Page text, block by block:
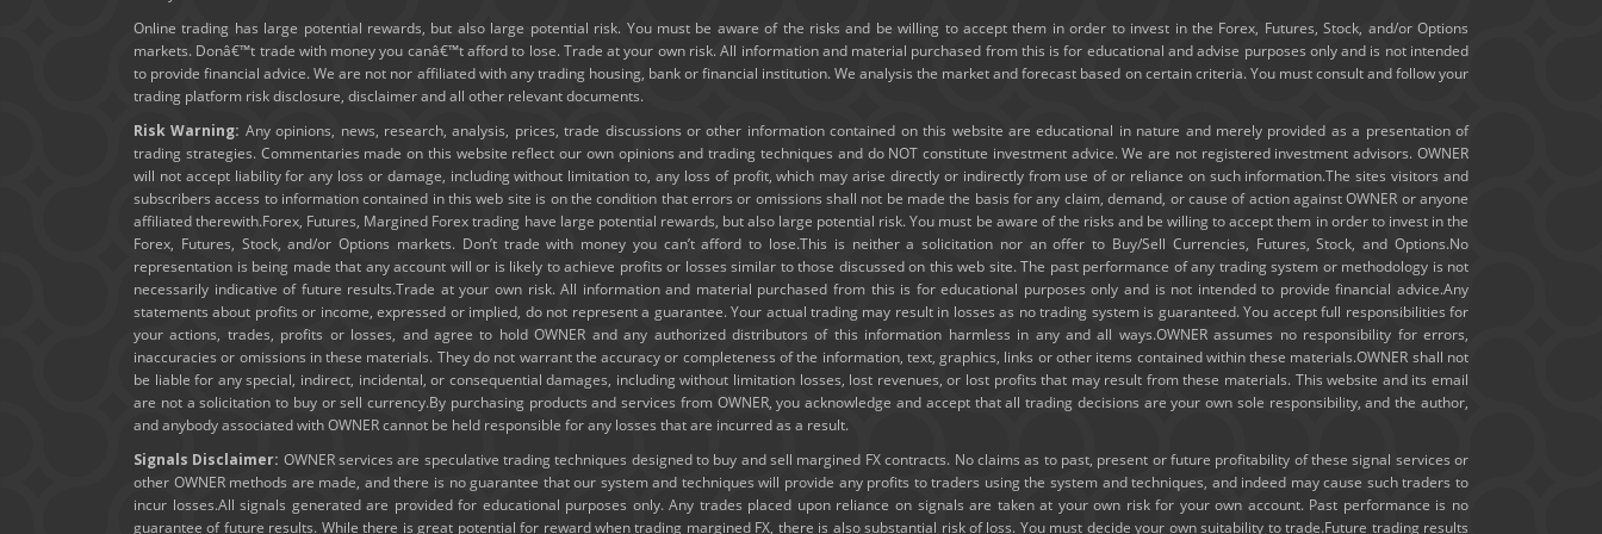
January 2020
December 2019
November 2019
October 2019
September 2019
August 2019
July 2019
June 2019
April 2019
Online trading has large potential rewards, but also large potential risk. You must be aware of the risks and be willing to accept them in order to invest in the Forex, Futures, Stock, and/or Options
markets. Donâ€™t trade with money you canâ€™t afford to lose. Trade at your own risk. All information and material purchased from this is for educational and advise purposes only and is not intended
to provide financial advice. We are not nor affiliated with any trading housing, bank or financial institution. We analysis the market and forecast based on certain criteria. You must consult and follow your
trading platform risk disclosure, disclaimer and all other relevant documents.
Risk Warning: Any opinions, news, research, analysis, prices, trade discussions or other information contained on this website are educational in nature and merely provided as a presentation of
trading strategies. Commentaries made on this website reflect our own opinions and trading techniques and do NOT constitute investment advice. We are not registered investment advisors. OWNER
will not accept liability for any loss or damage, including without limitation to, any loss of profit, which may arise directly or indirectly from use of or reliance on such information.The sites visitors and
subscribers access to information contained in this web site is on the condition that errors or omissions shall not be made the basis for any claim, demand, or cause of action against OWNER or anyone
affiliated therewith.Forex, Futures, Margined Forex trading have large potential rewards, but also large potential risk. You must be aware of the risks and be willing to accept them in order to invest in the
Forex, Futures, Stock, and/or Options markets. Don’t trade with money you can’t afford to lose.This is neither a solicitation nor an offer to Buy/Sell Currencies, Futures, Stock, and Options.No
representation is being made that any account will or is likely to achieve profits or losses similar to those discussed on this web site. The past performance of any trading system or methodology is not
necessarily indicative of future results.Trade at your own risk. All information and material purchased from this is for educational purposes only and is not intended to provide financial advice.Any
statements about profits or income, expressed or implied, do not represent a guarantee. Your actual trading may result in losses as no trading system is guaranteed. You accept full responsibilities for
your actions, trades, profits or losses, and agree to hold OWNER and any authorized distributors of this information harmless in any and all ways.OWNER assumes no responsibility for errors,
inaccuracies or omissions in these materials. They do not warrant the accuracy or completeness of the information, text, graphics, links or other items contained within these materials.OWNER shall not
be liable for any special, indirect, incidental, or consequential damages, including without limitation losses, lost revenues, or lost profits that may result from these materials. This website and its email
are not a solicitation to buy or sell currency.By purchasing products and services from OWNER, you acknowledge and accept that all trading decisions are your own sole responsibility, and the author,
and anybody associated with OWNER cannot be held responsible for any losses that are incurred as a result.
Signals Disclaimer: OWNER services are speculative trading techniques designed to buy and sell margined FX contracts. No claims as to past, present or future profitability of these signal services or
other OWNER methods are made, and there is no guarantee that our system and techniques will provide any profits to traders using the system and techniques, and indeed may cause such traders to
incur losses.All signals generated are provided for educational purposes only. Any trades placed upon reliance on signals are taken at your own risk for your own account. Past performance is no
guarantee of future results. While there is great potential for reward when trading margined FX, there is also substantial risk of loss. You must decide your own suitability to trade.Future trading results